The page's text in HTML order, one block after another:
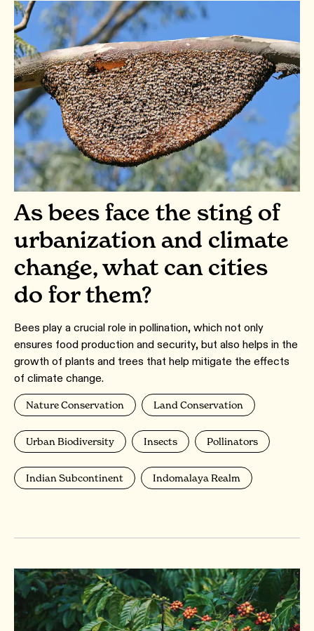
As bees face the sting of
urbanization and climate
change, what can cities
do for them?
Bees play a crucial role in pollination, which not only
ensures food production and security, but also helps in the
growth of plants and trees that help mitigate the effects
of climate change.
Nature Conservation Land Conservation
Urban Biodiversity Insects Pollinators
Indian Subcontinent Indomalaya Realm